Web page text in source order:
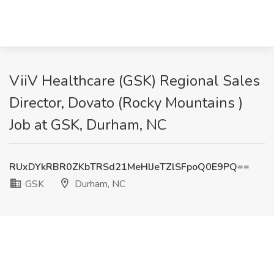
ViiV Healthcare (GSK) Regional Sales
Director, Dovato (Rocky Mountains )
Job at GSK, Durham, NC
RUxDYkRBR0ZKbTRSd21MeHlJeTZlSFpoQ0E9PQ==
GSK
Durham, NC